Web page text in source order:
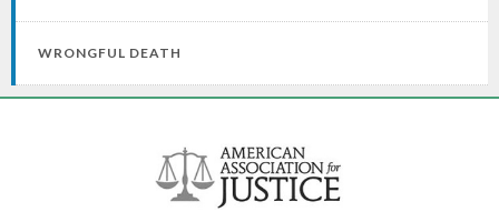
WRONGFUL DEATH